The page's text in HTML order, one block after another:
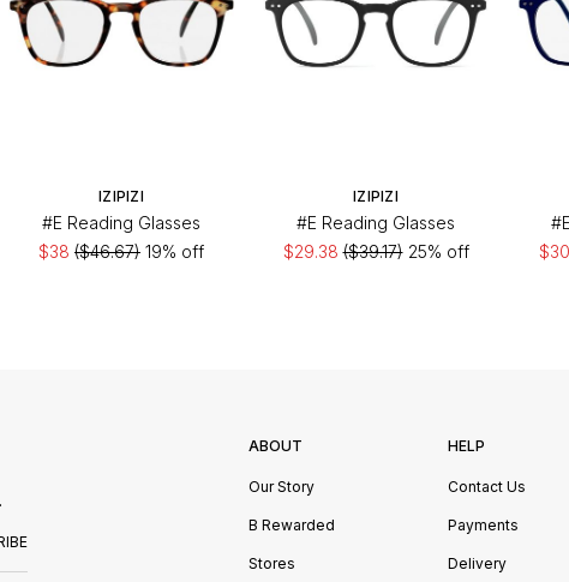
IZIPIZI
#E Reading Glasses
$38 ($46.67) 19% off
IZIPIZI
#E Reading Glasses
$29.38($39.17)25% off
ABOUT
Our Story
B Rewarded
Stores
HELP
Contact Us
Payments
Delivery